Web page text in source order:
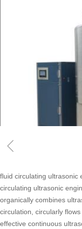
ꁆ
fluid circulating ultrasonic
circulating ultrasonic
organically combines
circulation, circularly
effective continuous